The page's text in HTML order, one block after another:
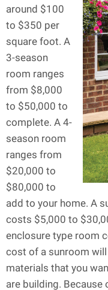
around $100
to $350 per
square foot. A
3-season
room ranges
from $8,000
to $50,000 to
complete. A 4-
season room
ranges from
$20,000 to
$80,000 to
add to your home. A
costs $5,000 to
enclosure type room
cost of a sunroom
materials that you
are building.